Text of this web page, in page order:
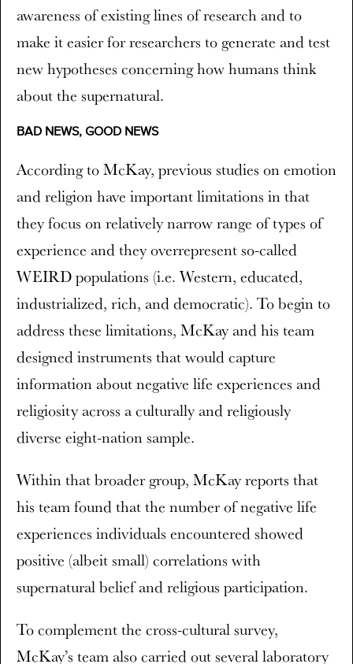
awareness of existing lines of research and to
make it easier for researchers to generate and test
new hypotheses concerning how humans think
about the supernatural.
BAD NEWS, GOOD NEWS
According to McKay, previous studies on emotion
and religion have important limitations in that
they focus on relatively narrow range of types of
experience and they overrepresent so-called
WEIRD populations (i.e. Western, educated,
industrialized, rich, and democratic). To begin to
address these limitations, McKay and his team
designed instruments that would capture
information about negative life experiences and
religiosity across a culturally and religiously
diverse eight-nation sample.
Within that broader group, McKay reports that
his team found that the number of negative life
experiences individuals encountered showed
positive (albeit small) correlations with
supernatural belief and religious participation.
To complement the cross-cultural survey,
McKay’s team also carried out several laboratory